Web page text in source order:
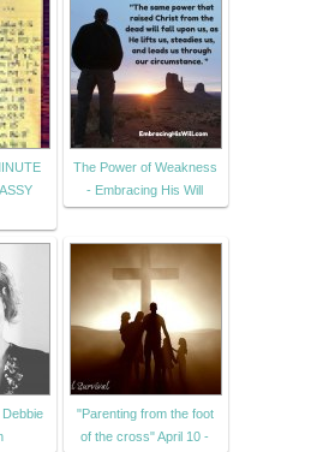
The Power of Weakness
- Embracing His Will
Debbie
"Parenting from the foot
of the cross" April 10 -